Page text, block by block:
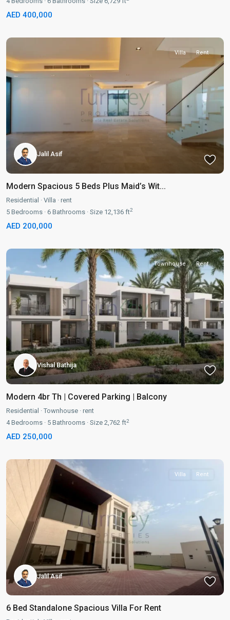
AED 400,000
Villa Rent
Jalil Asif
Modern Spacious 5 Beds Plus Maid’s Wit...
Residential · Villa · rent
5 Bedrooms · 6 Bathrooms · Size 12,136 ft2
AED 200,000
Townhouse Rent
Vishal Bathija
Modern 4br Th | Covered Parking | Balcony
Residential · Townhouse · rent
4Bedrooms · 5 Bathrooms · Size 2,762 ft2
AED 250,000
Villa Rent
Jalil Asif
6 Bed Standalone Spacious Villa For Rent